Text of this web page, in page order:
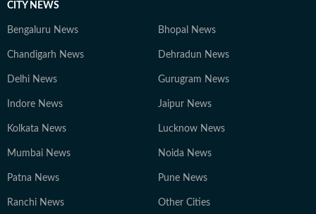
CITY NEWS
Bengaluru News Bhopal News
Chandigarh News Dehradun News
Delhi News Gurugram News
Indore News Jaipur News
Kolkata News Lucknow News
Mumbai News Noida News
Patna News Pune News
Ranchi News Other Cities